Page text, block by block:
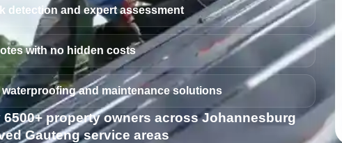
detection and expert assessment
with no hidden costs
waterproofing and maintenance solutions
6500+ property owners across Johannesburg
Gauteng service areas